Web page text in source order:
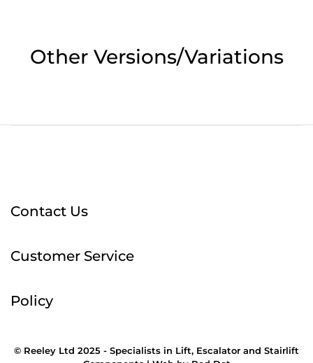
Other Versions/Variations
Contact Us
Customer Service
Policy
© Reeley Ltd 2025 - Specialists in Lift, Escalator and Stairlift